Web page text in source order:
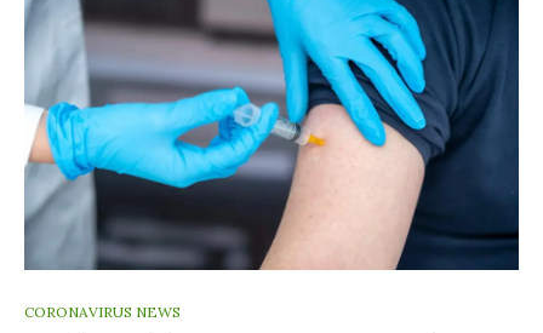
CORONAVIRUS NEWS